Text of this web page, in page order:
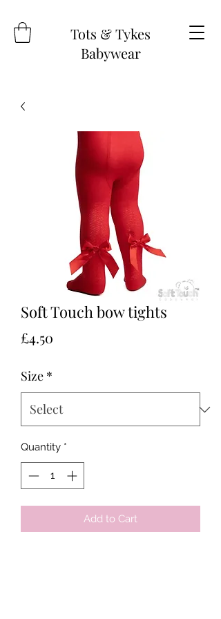
Tots & Tykes
Babywear
Soft Touch bow tights
£4.50
Size *
Quantity *
Add to Cart